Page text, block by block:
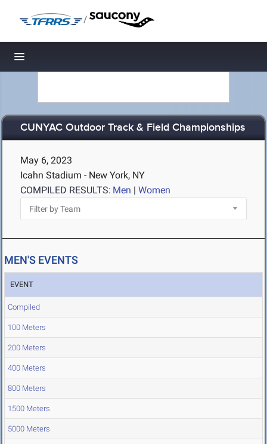
/
Toggle navigation
CUNYAC Outdoor Track & Field Championships
May 6, 2023
Icahn Stadium - New York, NY
COMPILED RESULTS: Men | Women
MEN'S EVENTS
EVENT
Compiled
100 Meters
200 Meters
400 Meters
800 Meters
1500 Meters
5000 Meters